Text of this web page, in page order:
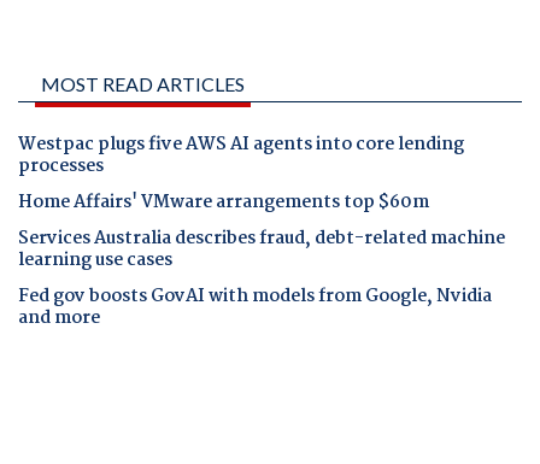
MOST READ ARTICLES
Westpac plugs five AWS AI agents into core lending
processes
Home Affairs' VMware arrangements top $60m
Services Australia describes fraud, debt-related machine
learning use cases
Fed gov boosts GovAI with models from Google, Nvidia
and more